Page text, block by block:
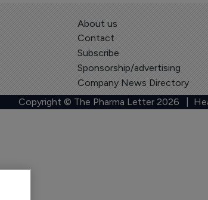
About us
Contact
Subscribe
Sponsorship/advertising
Company News Directory
Copyright © The Pharma Letter 2026 |